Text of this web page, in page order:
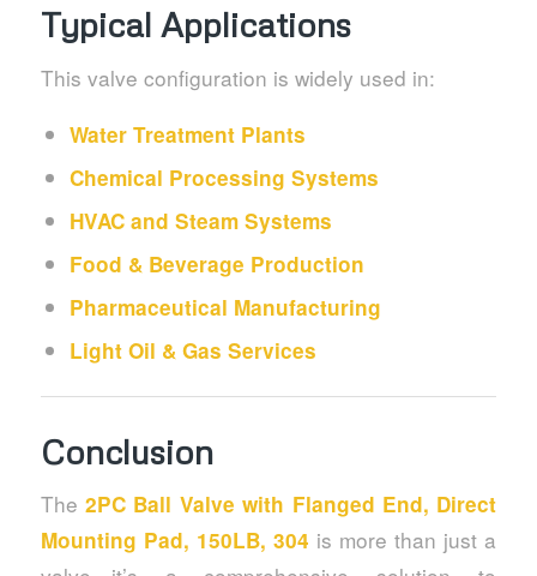
Typical Applications
This valve configuration is widely used in:
Water Treatment Plants
Chemical Processing Systems
HVAC and Steam Systems
Food & Beverage Production
Pharmaceutical Manufacturing
Light Oil & Gas Services
Conclusion
The 2PC Ball Valve with Flanged End, Direct
Mounting Pad, 150LB, 304 is more than just a